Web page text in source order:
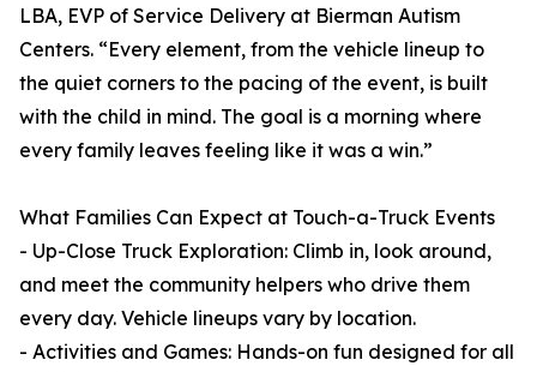
LBA, EVP of Service Delivery at Bierman Autism
Centers. “Every element, from the vehicle lineup to
the quiet corners to the pacing of the event, is built
with the child in mind. The goal is a morning where
every family leaves feeling like it was a win.”
What Families Can Expect at Touch-a-Truck Events
- Up-Close Truck Exploration: Climb in, look around,
and meet the community helpers who drive them
every day. Vehicle lineups vary by location.
- Activities and Games: Hands-on fun designed for all